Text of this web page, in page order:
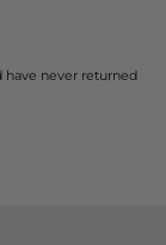
have never returned